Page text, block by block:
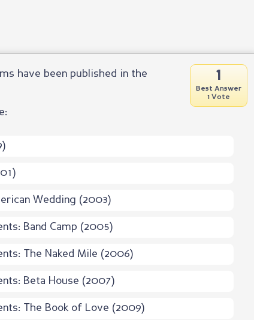
1
Best Answer
1 Vote
have been published in the
Wedding (2003)
Band Camp (2005)
The Naked Mile (2006)
Beta House (2007)
The Book of Love (2009)